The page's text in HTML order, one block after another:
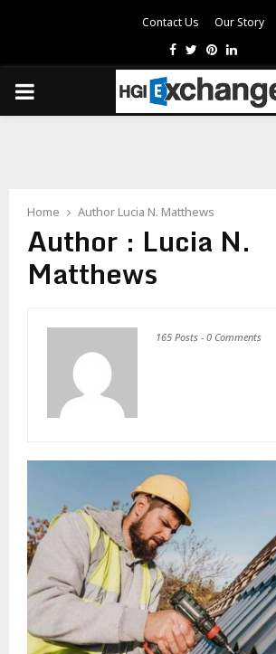
Contact Us Our Story
Facebook
TwitterPinterest
Linkedin
PRIMARY
Home Author Lucia N. Matthews
Author : Lucia N.
Matthews
165 Posts - 0 Comments